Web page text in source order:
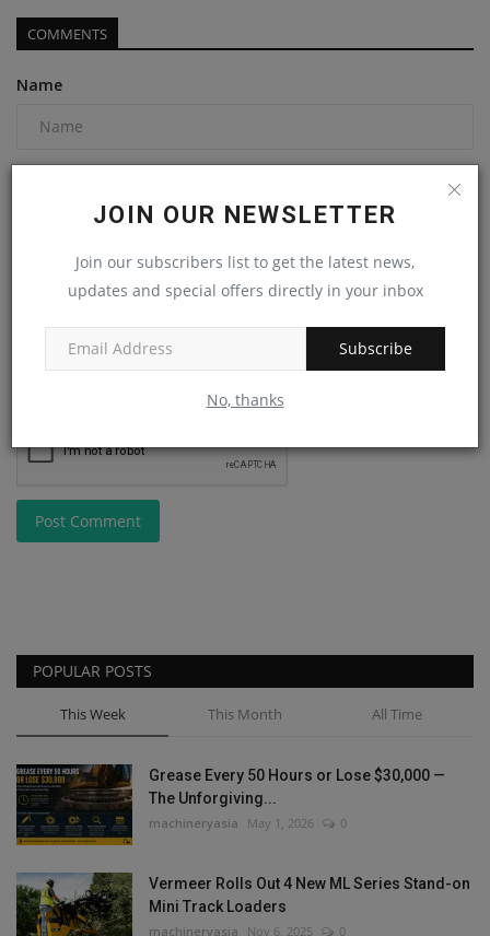
JOIN OUR NEWSLETTER
Join our subscribers list to get the latest news,
updates and special offers directly in your inbox
Subscribe
No, thanks
COMMENTS
Name
Comment
Post Comment
POPULAR POSTS
This Week This Month All Time
Grease Every 50 Hours or Lose $30,000 —
The Unforgiving...
machineryasia May 1, 2026 0
Vermeer Rolls Out 4 New ML Series Stand-on
Mini Track Loaders
machineryasia Nov 6, 2025 0